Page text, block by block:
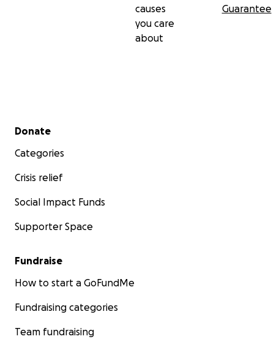
causes
you care
about
Guarantee
Secondary menu
Donate
Categories
Crisis relief
Social Impact Funds
Supporter Space
Fundraise
How to start a GoFundMe
Fundraising categories
Team fundraising